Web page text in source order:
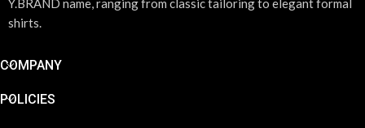
Y.BRAND name, ranging from classic tailoring to elegant formal
shirts.
COMPANY
POLICIES